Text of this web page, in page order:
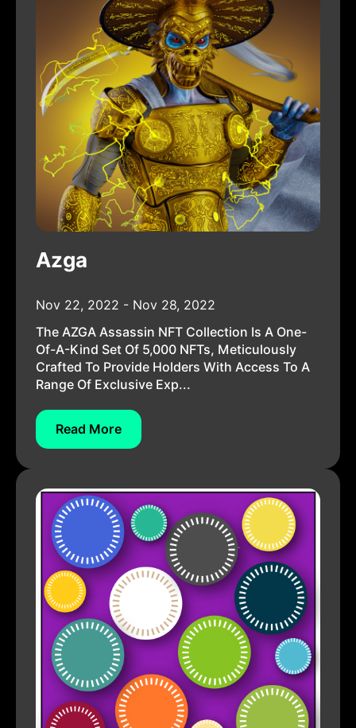
Azga
Nov 22, 2022 - Nov 28, 2022
The AZGA Assassin NFT Collection Is A One-
Of-A-Kind Set Of 5,000 NFTs, Meticulously
Crafted To Provide Holders With Access To A
Range Of Exclusive Exp...
Read More